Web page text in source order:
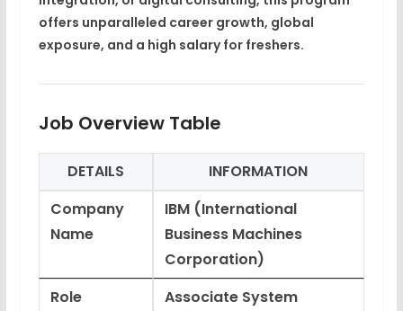
offers unparalleled career growth, global
exposure, and a high salaryfor freshers.
Job Overview Table
DETAILS
INFORMATION
Company
Name
IBM (International
Business Machines
Corporation)
Role
Associate System